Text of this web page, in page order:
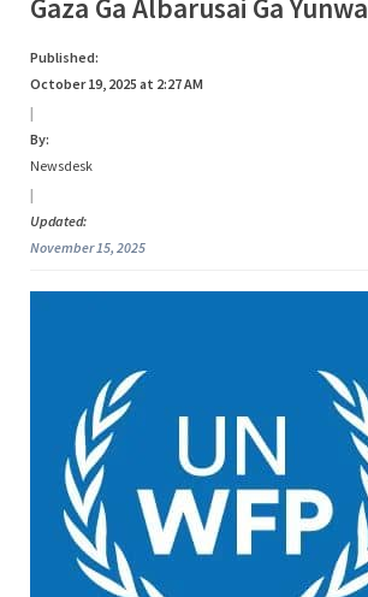
s
Tag:
Gaza
Gaza Ga Albarusai Ga Yunwa
Published:
October 19, 2025 at 2:27 AM
|
By:
Newsdesk
|
Updated:
November 15, 2025